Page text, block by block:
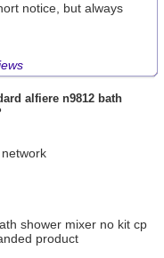
notice, but always
alfiere n9812 bath
shower mixer no kit cp
product